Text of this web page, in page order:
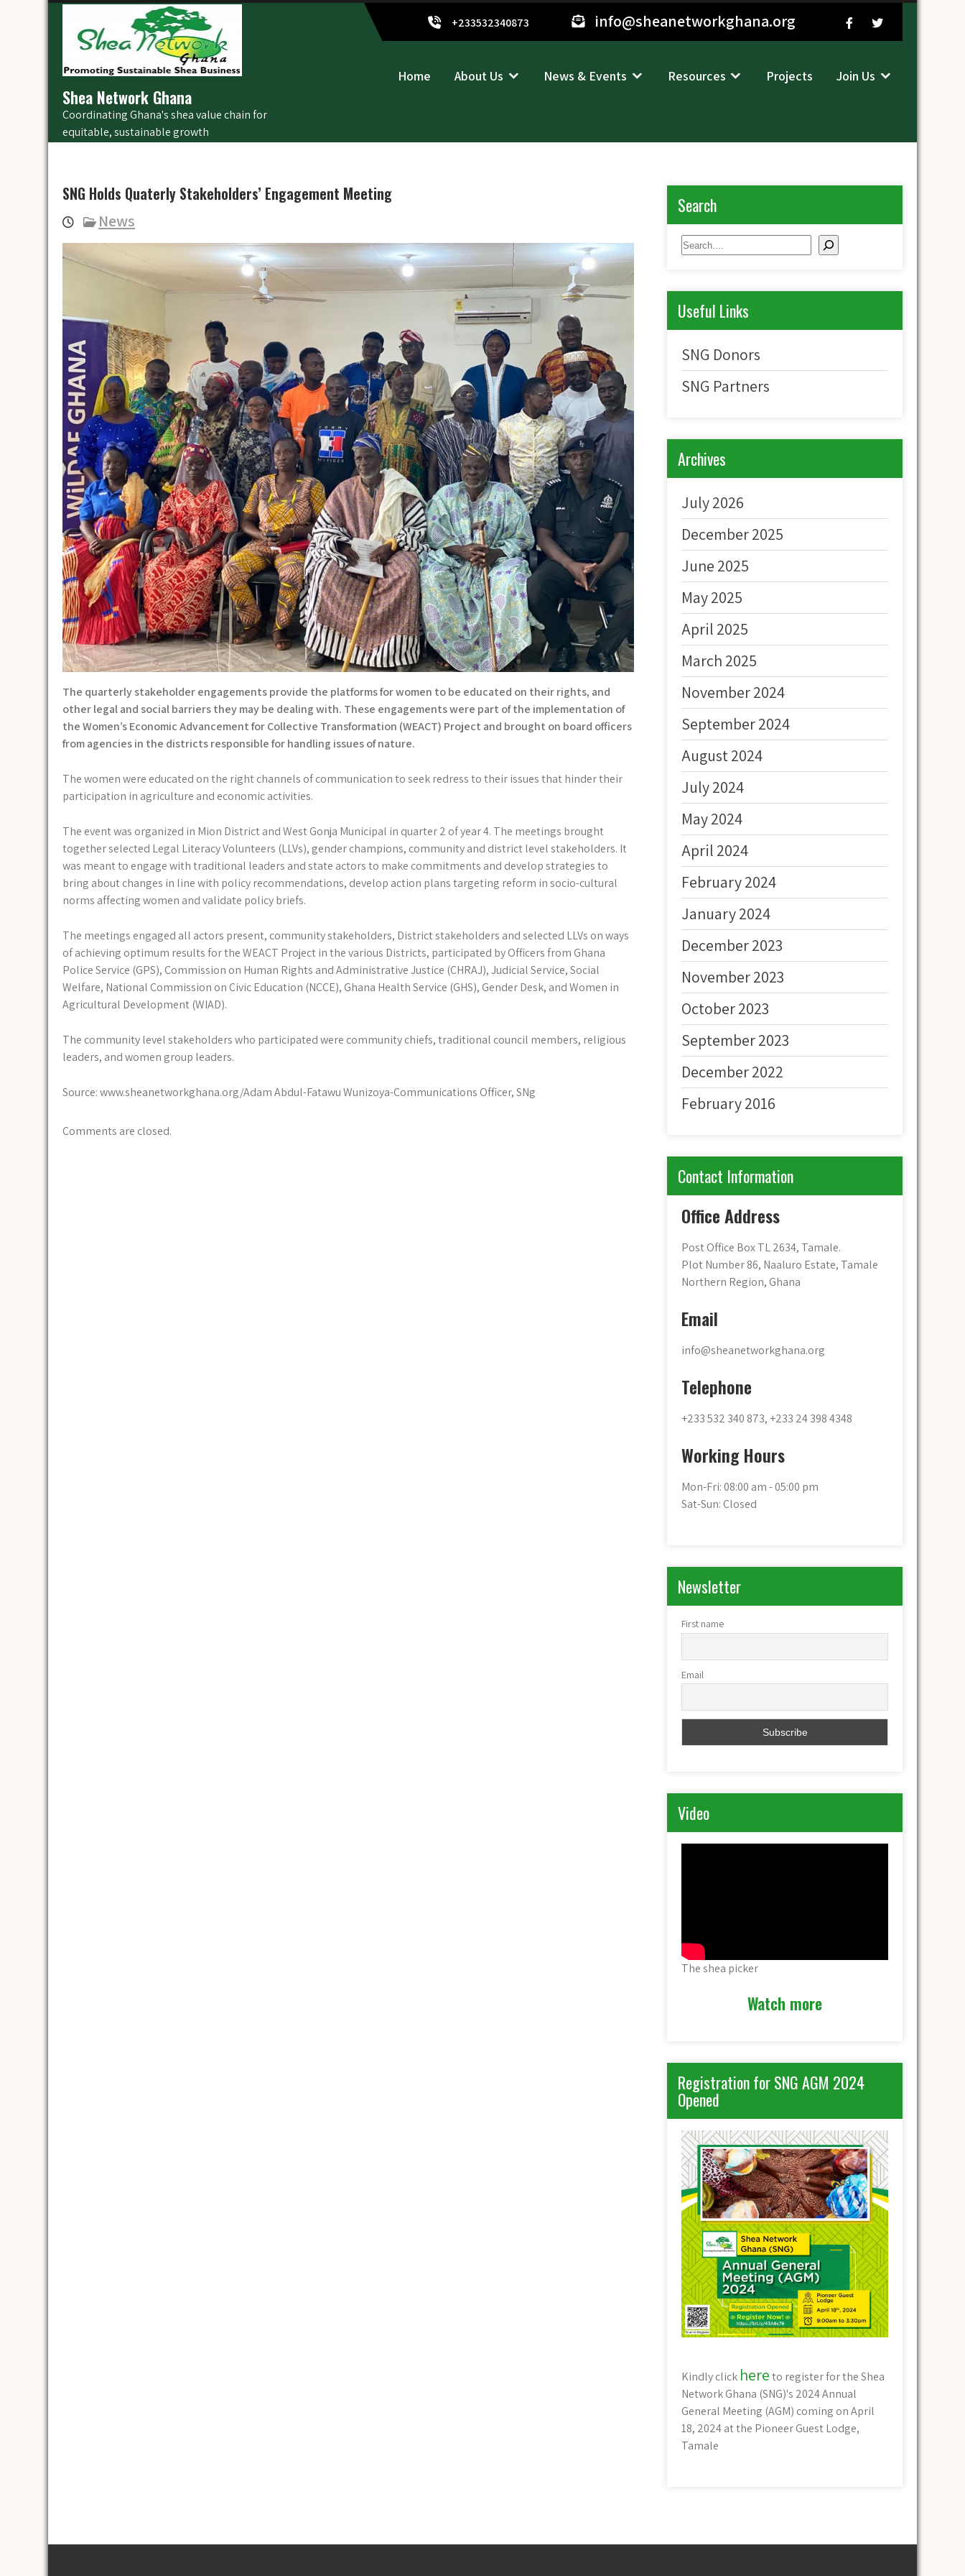
+233532340873 info@sheanetworkghana.org
Shea Network Ghana
Coordinating Ghana's shea value chain for
equitable, sustainable growth
Home About Us News & Events Resources Projects Join Us
SNG Holds Quaterly Stakeholders’ Engagement Meeting
News
The quarterly stakeholder engagements provide the platforms for women to be educated on their rights, and
other legal and social barriers they may be dealing with. These engagements were part of the implementation of
the Women’s Economic Advancement for Collective Transformation (WEACT) Project and brought on board officers
from agencies in the districts responsible for handling issues of nature.
The women were educated on the right channels of communication to seek redress to their issues that hinder their
participation in agriculture and economic activities.
The event was organized in Mion District and West Gonja Municipal in quarter 2 of year 4. The meetings brought
together selected Legal Literacy Volunteers (LLVs), gender champions, community and district level stakeholders. It
was meant to engage with traditional leaders and state actors to make commitments and develop strategies to
bring about changes in line with policy recommendations, develop action plans targeting reform in socio-cultural
norms affecting women and validate policy briefs.
The meetings engaged all actors present, community stakeholders, District stakeholders and selected LLVs on ways
of achieving optimum results for the WEACT Project in the various Districts, participated by Officers from Ghana
Police Service (GPS), Commission on Human Rights and Administrative Justice (CHRAJ), Judicial Service, Social
Welfare, National Commission on Civic Education (NCCE), Ghana Health Service (GHS), Gender Desk, and Women in
Agricultural Development (WIAD).
The community level stakeholders who participated were community chiefs, traditional council members, religious
leaders, and women group leaders.
Source: www.sheanetworkghana.org/Adam Abdul-Fatawu Wunizoya-Communications Officer, SNg
Comments are closed.
Search
Search
Useful Links
SNG Donors
SNG Partners
Archives
July 2026
December 2025
June 2025
May 2025
April 2025
March 2025
November 2024
September 2024
August 2024
July 2024
May 2024
April 2024
February 2024
January 2024
December 2023
November 2023
October 2023
September 2023
December 2022
February 2016
Contact Information
Office Address
Post Office Box TL 2634, Tamale.
Plot Number 86, Naaluro Estate, Tamale
Northern Region, Ghana
Email
info@sheanetworkghana.org
Telephone
+233 532 340 873, +233 24 398 4348
Working Hours
Mon-Fri: 08:00 am - 05:00 pm
Sat-Sun: Closed
Newsletter
First name
Email
Video
The shea picker
Watch more
Registration for SNG AGM 2024
Opened
Kindly click hereto register for the Shea
Network Ghana (SNG)'s 2024 Annual
General Meeting (AGM) coming on April
18, 2024 at the Pioneer Guest Lodge,
Tamale